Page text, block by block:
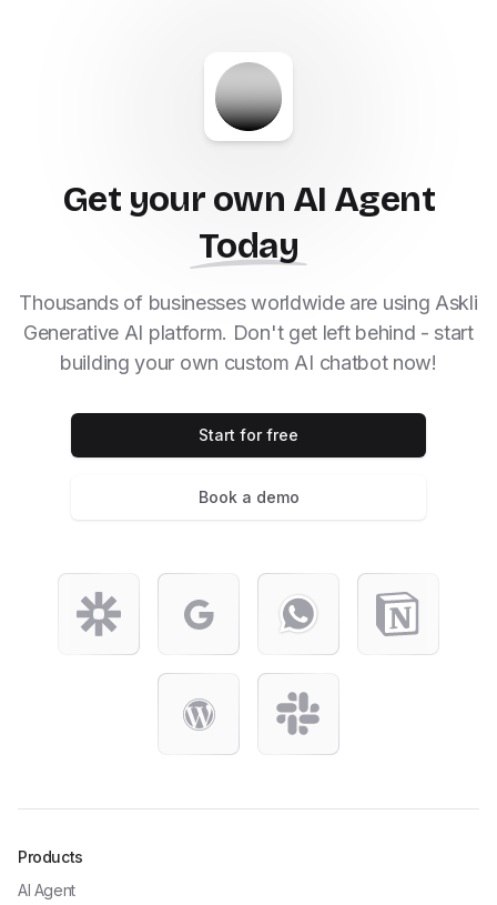
Get your own AI Agent
Today
Thousands of businesses worldwide are using Askli
Generative AI platform. Don't get left behind - start
building your own custom AI chatbot now!
Start for free
Book a demo
Products
AI Agent